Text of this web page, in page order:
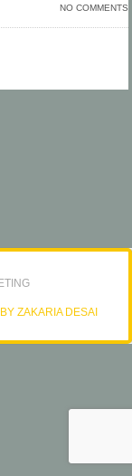
NO COMMENTS
ZAKARIA DESAI